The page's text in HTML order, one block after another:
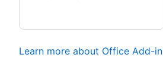
Learn more about Office Add-in